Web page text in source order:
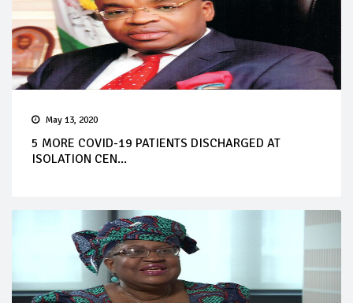
May 13, 2020
5 MORE COVID-19 PATIENTS DISCHARGED AT
ISOLATION CEN...